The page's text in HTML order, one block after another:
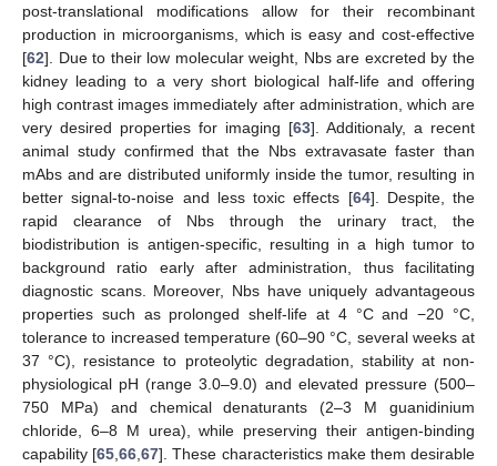
post-translational modifications allow for their recombinant
production in microorganisms, which is easy and cost-effective
[62]. Due to their low molecular weight, Nbs are excreted by the
kidney leading to a very short biological half-life and offering
high contrast images immediately after administration, which are
very desired properties for imaging [63]. Additionaly, a recent
animal study confirmed that the Nbs extravasate faster than
mAbs and are distributed uniformly inside the tumor, resulting in
better signal-to-noise and less toxic effects [64]. Despite, the
rapid clearance of Nbs through the urinary tract, the
biodistribution is antigen-specific, resulting in a high tumor to
background ratio early after administration, thus facilitating
diagnostic scans. Moreover, Nbs have uniquely advantageous
properties such as prolonged shelf-life at 4 °C and −20 °C,
tolerance to increased temperature (60–90 °C, several weeks at
37 °C), resistance to proteolytic degradation, stability at non-
physiological pH (range 3.0–9.0) and elevated pressure (500–
750 MPa) and chemical denaturants (2–3 M guanidinium
chloride, 6–8 M urea), while preserving their antigen-binding
capability [65 ,66 ,67]. These characteristics make them desirable